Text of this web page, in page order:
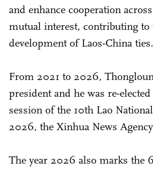
and enhance cooperation
mutual interest, contributing to
development of Laos-China ties.
From 2021 to 2026,
president and he was re-
session of the 10th Lao
2026, the Xinhua News
The year 2026 also marks the